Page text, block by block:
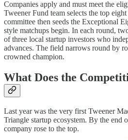
Companies apply and must meet the
Tweener Fund team selects the top
committee then seeds the Exceptional
style matchups begin. In each round,
of three local startup investors who
advances. The field narrows round by
crowned champion.
What Does the
Last year was the very first Tweener
Triangle startup ecosystem. By the end
company rose to the top.